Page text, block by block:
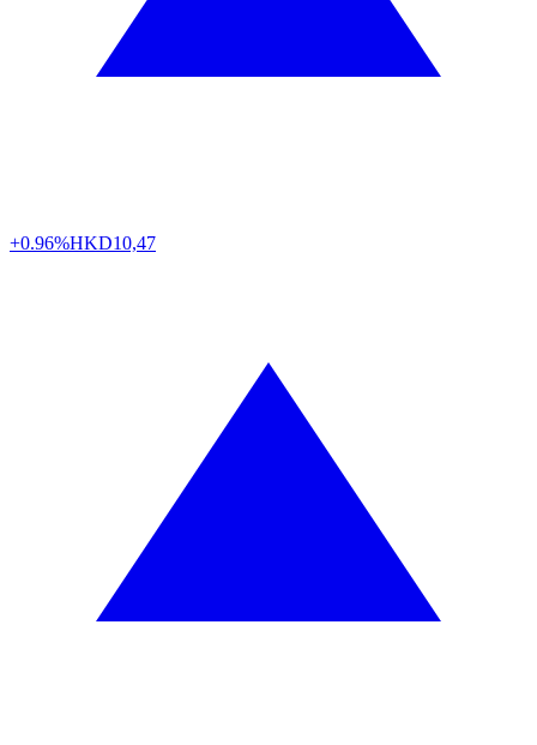
+0.96%HKD10,47